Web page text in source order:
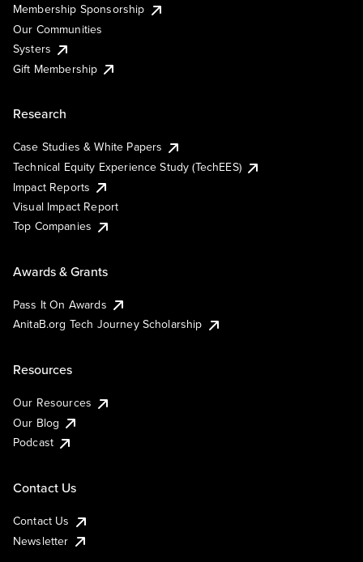
Membership Sponsorship
Our Communities
Systers
Gift Membership
Research
Case Studies & White Papers
Technical Equity Experience Study (TechEES)
Impact Reports
Visual Impact Report
Top Companies
Awards & Grants
Pass It On Awards
AnitaB.org Tech Journey Scholarship
Resources
Our Resources
Our Blog
Podcast
Contact Us
Contact Us
Newsletter